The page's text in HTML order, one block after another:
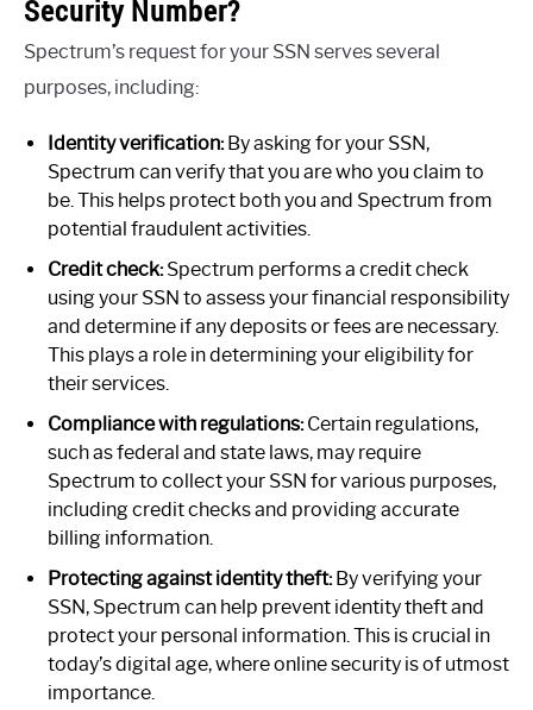
Security Number?
Spectrum’s request for your SSN serves several
purposes, including:
Identity verification:By asking for your SSN,
Spectrum can verify that you are who you claim to
be. This helps protect both you and Spectrum from
potential fraudulent activities.
Credit check:Spectrum performs a credit check
using your SSN to assess your financial responsibility
and determine if any deposits or fees are necessary.
This plays a role in determining your eligibility for
their services.
Compliance with regulations:Certain regulations,
such as federal and state laws, may require
Spectrum to collect your SSN for various purposes,
including credit checks and providing accurate
billing information.
Protecting against identity theft:By verifying your
SSN, Spectrum can help prevent identity theft and
protect your personal information. This is crucial in
today’s digital age, where online security is of utmost
importance.